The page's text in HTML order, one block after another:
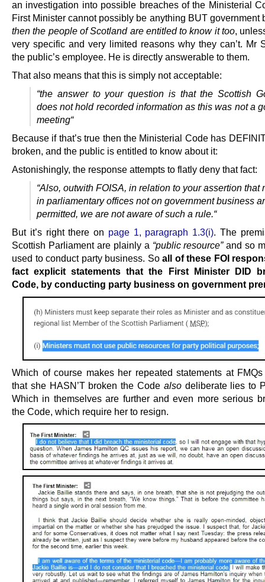
an investigation into possible breaches of the Ministerial
First Minister cannot possibly be anything BUT government
then the people of Scotland are entitled to know it too,
very specific and very limited reasons why they can’t. Mr
the public’s employee. He is directly answerable to them.
That also means that this is simply not acceptable:
“the answer to your question is that the Scottish
does not hold recorded information as this was not a
meeting“
Because if that’s true then the Ministerial Code has
broken, and the public is entitled to know about it:
Astonishingly, the response attempts to flatly deny that fact:
“Also, outwith FOISA, in relation to your assertion that
in parliamentary offices not on government business
permitted, we are not aware of such a rule.“
But it’s right there on page 1, paragraph 1.3(i). The
Scottish Parliament are plainly a “public resource”and so
used to conduct party business. So all of these FOI
fact explicit statements that the First Minister DID
Code, by conducting party business on government
Which of course makes her repeated statements at
that she HASN’T broken the Code alsodeliberate lies to
Which in themselves are further and even more serious
the Code, which require her to resign.